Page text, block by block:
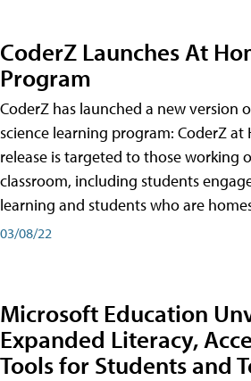
CoderZ Launches At
Program
CoderZ has launched a new version
science learning program: CoderZ at
release is targeted to those working
classroom, including students
learning and students who are
03/08/22
Microsoft Education
Expanded Literacy,
Tools for Students and